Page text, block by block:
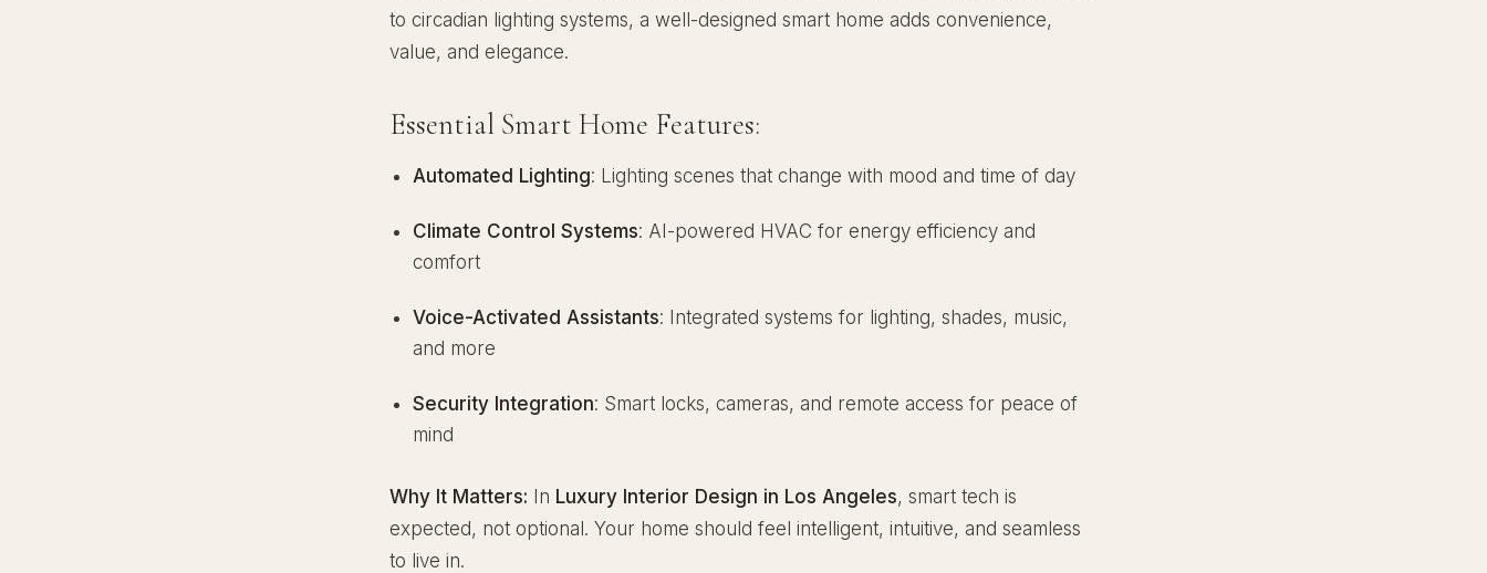
to circadian lighting systems, a well-designed smart home adds convenience,
value, and elegance.
Essential Smart Home Features:
Automated Lighting: Lighting scenes that change with mood and time of day
Climate Control Systems: AI-powered HVAC for energy efficiency and
comfort
Voice-Activated Assistants: Integrated systems for lighting, shades, music,
and more
Security Integration: Smart locks, cameras, and remote access for peace of
mind
Why It Matters: In Luxury Interior Design in Los Angeles, smart tech is
expected, not optional. Your home should feel intelligent, intuitive, and seamless
to live in.